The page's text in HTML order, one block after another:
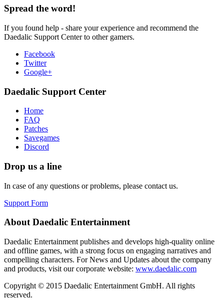
Spread the word!
If you found help - share your experience and recommend the
Daedalic Support Center to other gamers.
Facebook
Twitter
Google+
Daedalic Support Center
Home
FAQ
Patches
Savegames
Discord
Drop us a line
In case of any questions or problems, please contact us.
Support Form
About Daedalic Entertainment
Daedalic Entertainment publishes and develops high-quality online
and offline games, with a strong focus on engaging narratives and
compelling characters. For News and Updates about the company
and products, visit our corporate website: www.daedalic.com
Copyright © 2015 Daedalic Entertainment GmbH. All rights
reserved.